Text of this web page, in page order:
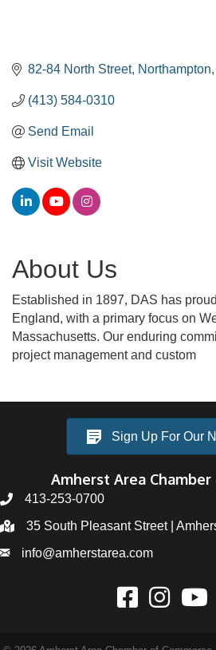
82-84 North Street Northampton
(413) 584-0310
Send Email
Visit Website
About Us
Established in 1897, DAS has
England, with a primary focus on
Massachusetts. Our enduring
project management and custom
Sign Up For Our
Amherst Area Chamber
413-253-0700
35 South Pleasant Street |
info@amherstarea.com